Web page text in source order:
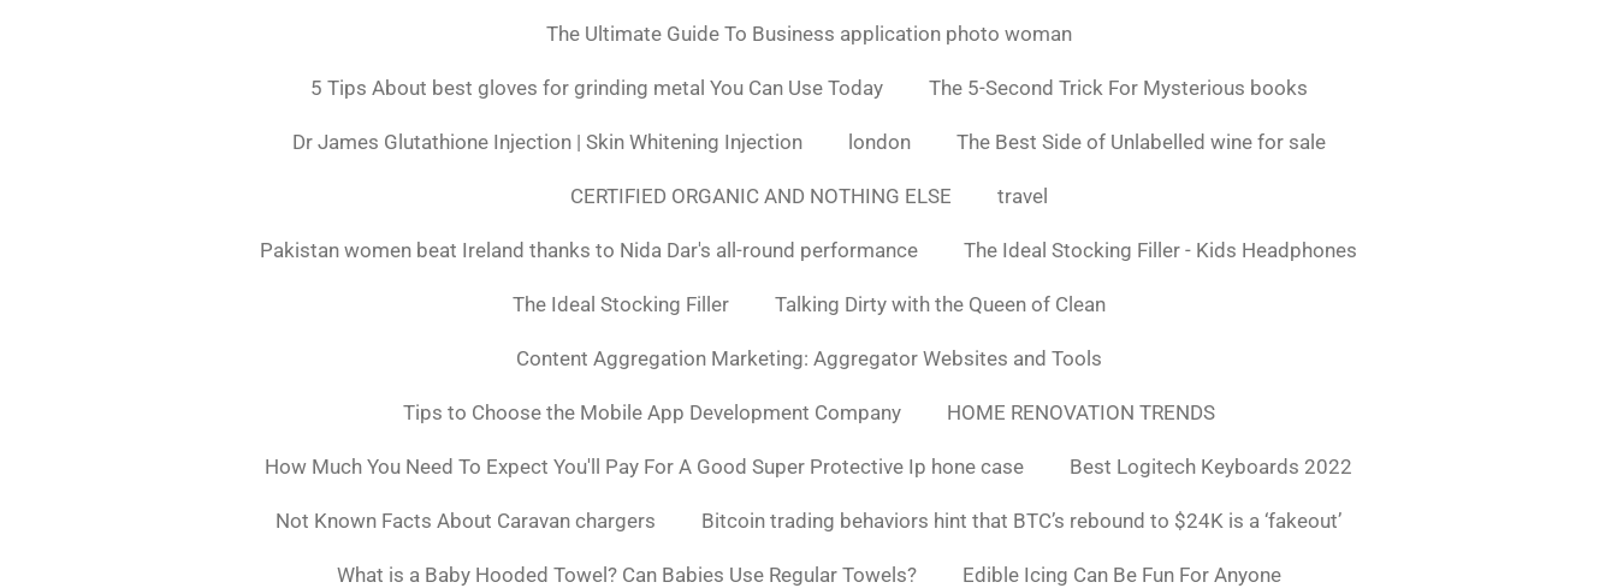
The Ultimate Guide To Business application photo woman
5 Tips About best gloves for grinding metal You Can Use Today The 5-Second Trick For Mysterious books
Dr James Glutathione Injection | Skin Whitening Injection london The Best Side of Unlabelled wine for sale
CERTIFIED ORGANIC AND NOTHING ELSE travel
Pakistan women beat Ireland thanks to Nida Dar's all-round performance The Ideal Stocking Filler - Kids Headphones
The Ideal Stocking Filler Talking Dirty with the Queen of Clean
Content Aggregation Marketing: Aggregator Websites and Tools
Tips to Choose the Mobile App Development Company HOME RENOVATION TRENDS
How Much You Need To Expect You'll Pay For A Good Super Protective Ip hone case Best Logitech Keyboards 2022
Not Known Facts About Caravan chargers Bitcoin trading behaviors hint that BTC’s rebound to $24K is a ‘fakeout’
What is a Baby Hooded Towel? Can Babies Use Regular Towels? Edible Icing Can Be Fun For Anyone